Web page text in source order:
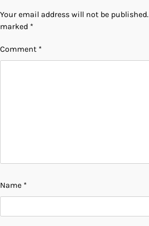
Your email address will not be published.
marked *
Comment *
Name *